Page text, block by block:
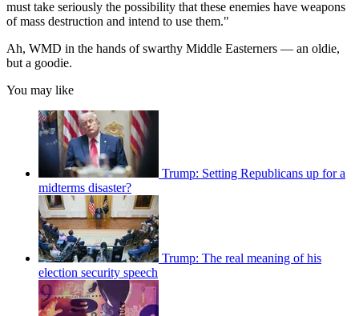
must take seriously the possibility that these enemies have weapons
of mass destruction and intend to use them."
Ah, WMD in the hands of swarthy Middle Easterners — an oldie,
but a goodie.
You may like
Trump: Setting Republicans up for a
midterms disaster?
Trump: The real meaning of his
election security speech